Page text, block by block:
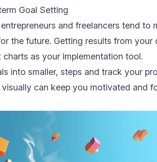
Goal Setting
and freelancers tend to
the future. Getting results from your
as your implementation tool.
into smaller, steps and track your
can keep you motivated and